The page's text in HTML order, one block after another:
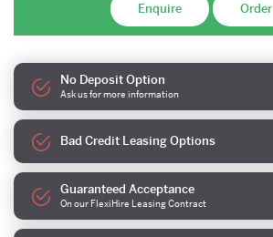
Enquire Order
No Deposit Option
Ask us for more information
Bad Credit Leasing Options
Guaranteed Acceptance
On our FlexiHire Leasing Contract